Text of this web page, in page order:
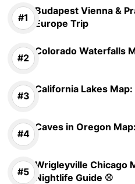
Budapest Vienna &
Europe Trip
Colorado Waterfalls
California Lakes
Caves in Oregon
Wrigleyville Chicago
Nightlife Guide ⚾